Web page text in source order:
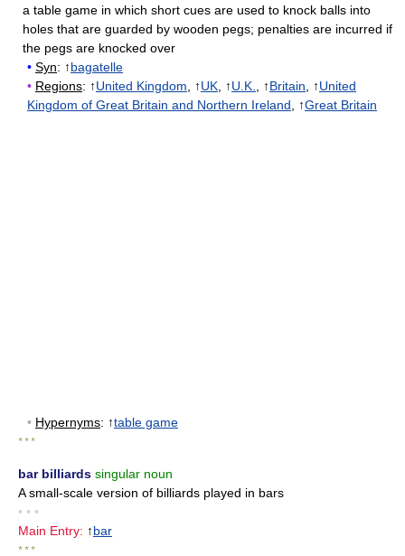
a table game in which short cues are used to knock balls into
holes that are guarded by wooden pegs; penalties are incurred if
the pegs are knocked over
• Syn: ↑bagatelle
• Regions: ↑United Kingdom , ↑UK , ↑U.K. , ↑Britain , ↑United
Kingdom of Great Britain and Northern Ireland , ↑Great Britain
• Hypernyms: ↑table game
* * *
bar billiards singular noun
A small-scale version of billiards played in bars
• • •
Main Entry: ↑bar
* * *